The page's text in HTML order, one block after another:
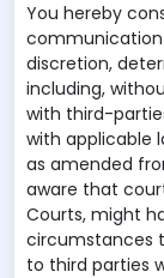
You hereby
communication
discretion,
including,
with third-
with applicable
as amended
aware that
Courts, might
circumstances
to third parties